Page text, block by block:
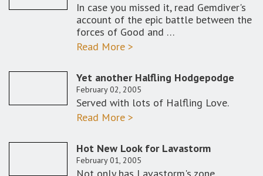
In case you missed it, read Gemdiver's
account of the epic battle between the
forces of Good and …
Read More >
Yet another Halfling Hodgepodge
February 02, 2005
Served with lots of Halfling Love.
Read More >
Hot New Look for Lavastorm
February 01, 2005